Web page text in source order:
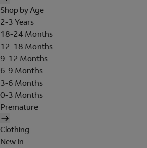
Shop by Age
2-3 Years
18-24 Months
12-18 Months
9-12 Months
6-9 Months
3-6 Months
0-3 Months
Premature
Clothing
New In